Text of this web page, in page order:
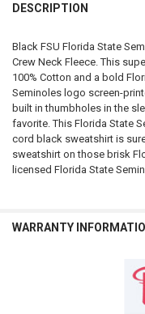
BOUGHT
ALL
ADD
SELECTED
TO CART
DESCRIPTION
Black FSU Florida State
Crew Neck Fleece. This
100% Cotton and a bold
Seminoles logo screen-
built in thumbholes in the
favorite. This Florida State
cord black sweatshirt is
sweatshirt on those brisk
licensed Florida State
WARRANTY